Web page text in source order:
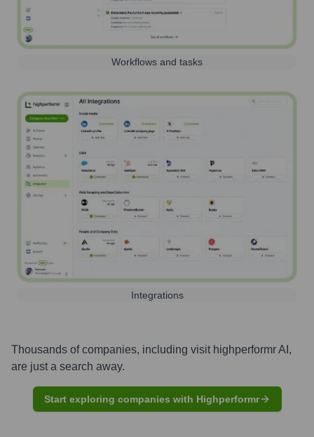
Workflows and tasks
Integrations
Thousands of companies, including visit highperformr AI ,
are just a search away.
Start exploring companies with Highperformr